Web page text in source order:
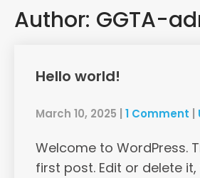
Author: GGTA-
Hello world!
March 10, 2025 1 Comment
Welcome to WordPress.
first post. Edit or delete